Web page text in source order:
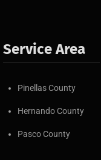
Service Area
Pinellas County
Hernando County
Pasco County